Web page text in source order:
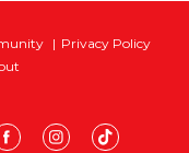
Privacy Policy